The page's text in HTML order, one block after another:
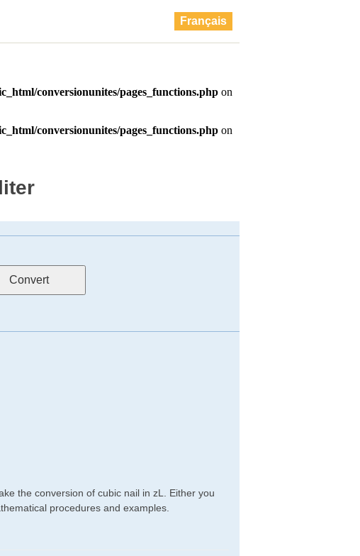
Français
the conversion of cubic nail in zL. Either you
procedures and examples.